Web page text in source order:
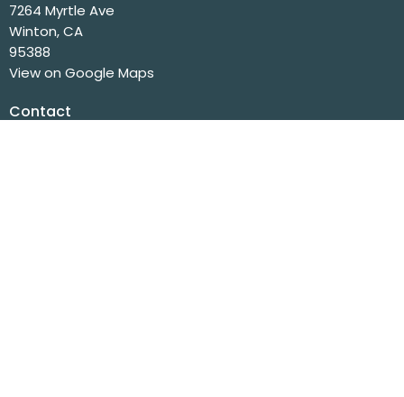
7264 Myrtle Ave
Winton, CA
95388
View on Google Maps
Contact